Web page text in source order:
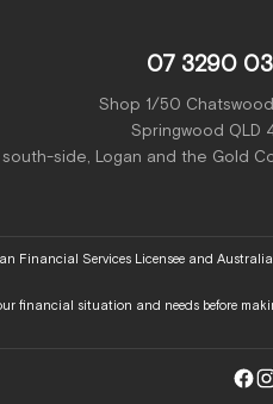
07 3290
Shop 1/50
Springwood QLD
side, Logan and the Gold
Financial Services Licensee and
financial situation and needs before